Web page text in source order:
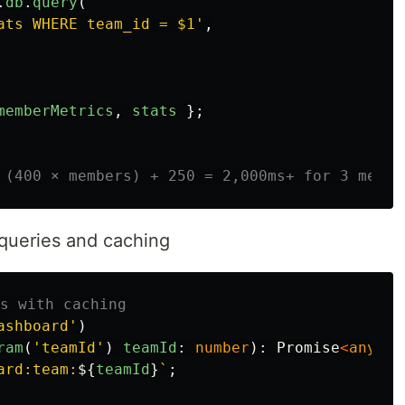
WHERE team_id = $1 ' ,
, stats };
× members) + 250 = 2,000ms+ for 3
and caching
with caching
' )
( ' teamId ' ) teamId : number ): Promise<any
${teamId} ` ;